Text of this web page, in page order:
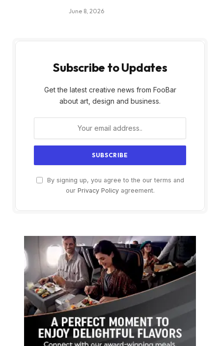
June 8, 2026
Subscribe to Updates
Get the latest creative news from FooBar
about art, design and business.
By signing up, you agree to the our terms and
our Privacy Policyagreement.